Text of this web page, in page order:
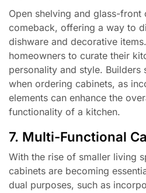
Open shelving and glass-front
comeback, offering a way to
dishware and decorative
homeowners to curate their
personality and style. Builders
when ordering cabinets, as
elements can enhance the
functionality of a kitchen.
7. Multi-Functional
With the rise of smaller living
cabinets are becoming
dual purposes, such as